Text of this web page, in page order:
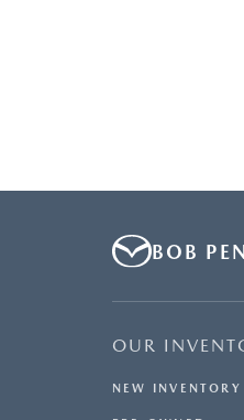
BOB
OUR
NEW INVENTORY